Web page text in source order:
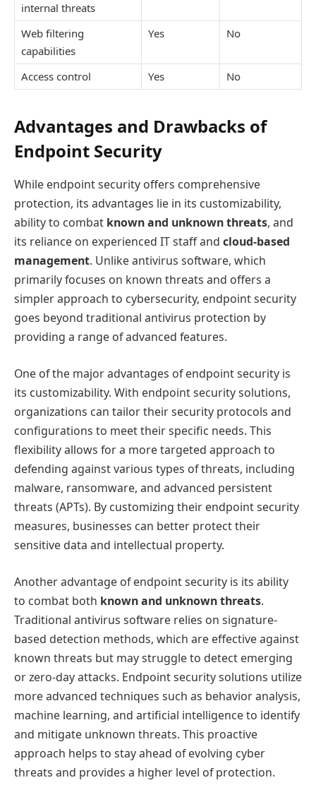
internal threats
Web filtering
capabilities
Yes No
Access control Yes No
Advantages and Drawbacks of
Endpoint Security
While endpoint security offers comprehensive
protection, its advantages lie in its customizability,
ability to combat known and unknown threats, and
its reliance on experienced IT staff and cloud-based
management. Unlike antivirus software, which
primarily focuses on known threats and offers a
simpler approach to cybersecurity, endpoint security
goes beyond traditional antivirus protection by
providing a range of advanced features.
One of the major advantages of endpoint security is
its customizability. With endpoint security solutions,
organizations can tailor their security protocols and
configurations to meet their specific needs. This
flexibility allows for a more targeted approach to
defending against various types of threats, including
malware, ransomware, and advanced persistent
threats (APTs). By customizing their endpoint security
measures, businesses can better protect their
sensitive data and intellectual property.
Another advantage of endpoint security is its ability
to combat both known and unknown threats.
Traditional antivirus software relies on signature-
based detection methods, which are effective against
known threats but may struggle to detect emerging
or zero-day attacks. Endpoint security solutions utilize
more advanced techniques such as behavior analysis,
machine learning, and artificial intelligence to identify
and mitigate unknown threats. This proactive
approach helps to stay ahead of evolving cyber
threats and provides a higher level of protection.